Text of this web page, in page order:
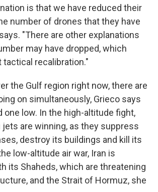
is that we have reduced their
number of drones that they have
"There are other explanations
may have dropped, which
tactical recalibration."
the Gulf region right now, there are
on simultaneously, Grieco says
one low. In the high-altitude fight,
jets are winning, as they suppress
destroy its buildings and kill its
low-altitude air war, Iran is
its Shaheds, which are threatening
and the Strait of Hormuz, she